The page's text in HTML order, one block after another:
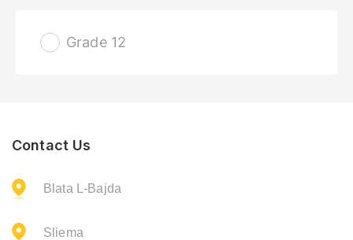
Grade 12
Contact Us
Blata L-Bajda
Sliema